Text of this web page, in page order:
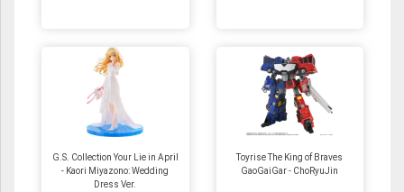
G.S. Collection Your Lie in April
- Kaori Miyazono: Wedding
Dress Ver.
Toyrise The King of Braves
GaoGaiGar - ChoRyuJin